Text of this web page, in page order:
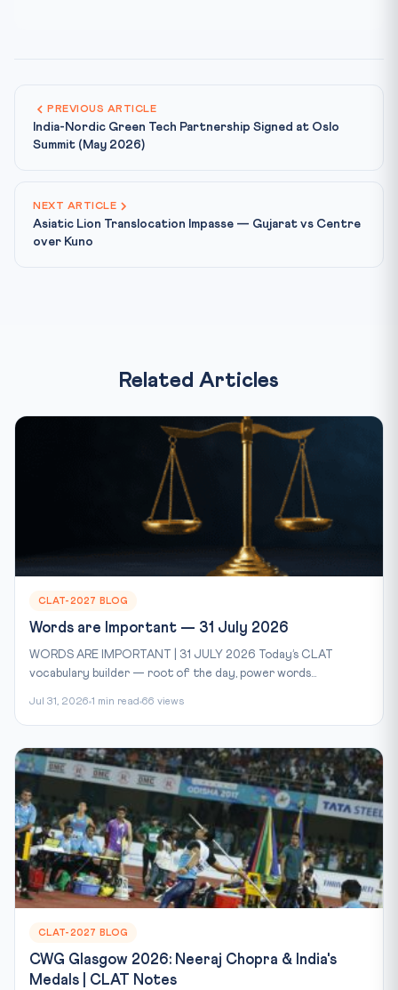
PREVIOUS ARTICLE
India-Nordic Green Tech Partnership Signed at Oslo
Summit (May 2026)
NEXT ARTICLE
Asiatic Lion Translocation Impasse — Gujarat vs Centre
over Kuno
Related Articles
CLAT-2027 BLOG
Words are Important — 31 July 2026
WORDS ARE IMPORTANT | 31 JULY 2026 Today’s CLAT
vocabulary builder — root of the day, power words...
Jul 31, 2026 1 min read 66 views
CLAT-2027 BLOG
CWG Glasgow 2026: Neeraj Chopra & India's
Medals | CLAT Notes